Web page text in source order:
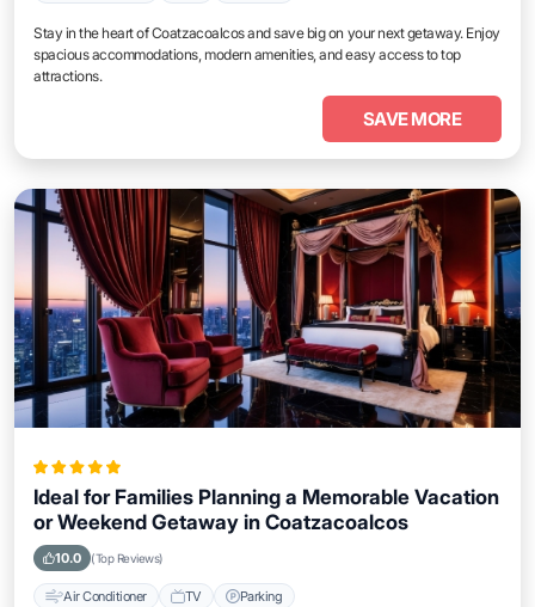
Stay in the heart of Coatzacoalcos and save big on your next getaway. Enjoy
spacious accommodations, modern amenities, and easy access to top
attractions.
SAVE MORE
Ideal for Families Planning a Memorable Vacation
or Weekend Getaway in Coatzacoalcos
10.0 (Top Reviews)
Air Conditioner TV Parking